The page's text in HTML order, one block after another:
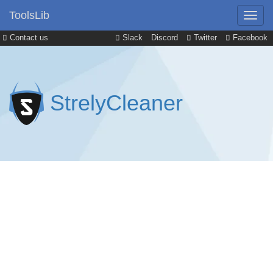
Contact us Slack Discord Twitter Facebook
ToolsLib
StrelyCleaner